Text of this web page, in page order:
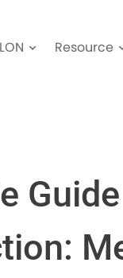
Resource